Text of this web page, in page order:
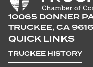
10065 DONNER
TRUCKEE, CA
QUICK LINKS
TRUCKEE HISTORY